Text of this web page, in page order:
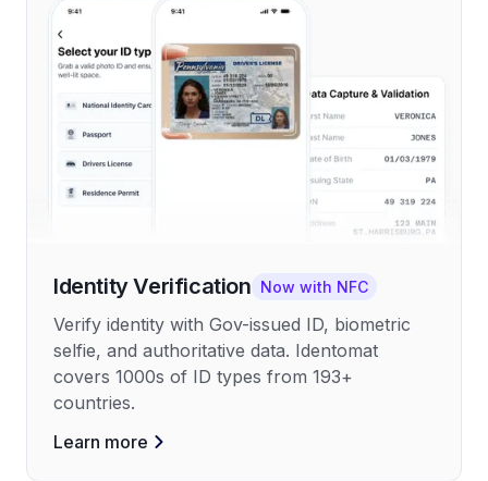
Identity Verification Now with NFC
Verify identity with Gov-issued ID, biometric
selfie, and authoritative data. Identomat
covers 1000s of ID types from 193+
countries.
Learn more